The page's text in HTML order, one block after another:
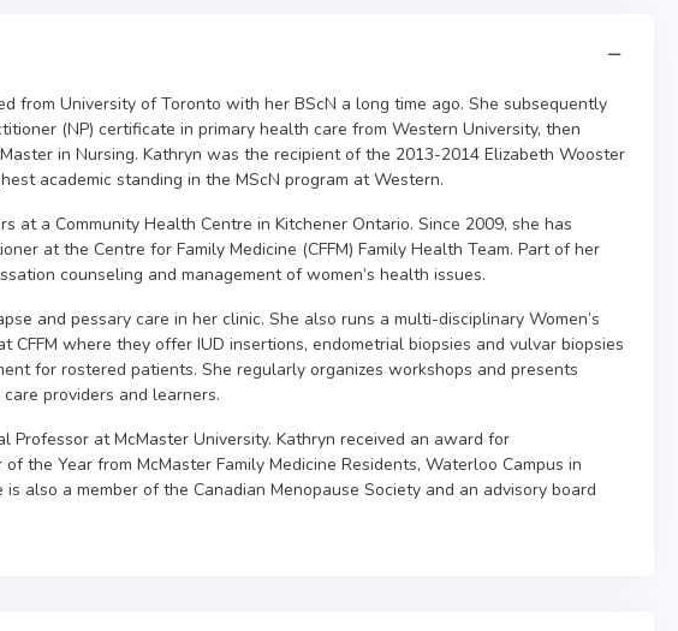
from University of Toronto with her BScN a long time ago. She subsequently
(NP) certificate in primary health care from Western University, then
in Nursing. Kathryn was the recipient of the 2013-2014 Elizabeth Wooster
academic standing in the MScN program at Western.
at a Community Health Centre in Kitchener Ontario. Since 2009, she has
at the Centre for Family Medicine (CFFM) Family Health Team. Part of her
counseling and management of women’s health issues.
and pessary care in her clinic. She also runs a multi-disciplinary Women’s
CFFM where they offer IUD insertions, endometrial biopsies and vulvar biopsies
for rostered patients. She regularly organizes workshops and presents
providers and learners.
Professor at McMaster University. Kathryn received an award for
the Year from McMaster Family Medicine Residents, Waterloo Campus in
is also a member of the Canadian Menopause Society and an advisory board